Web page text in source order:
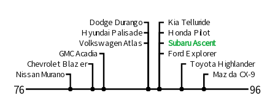
96
76
Nissan Murano
Chevrolet Blazer
GMC Acadia
Volkswagen Atlas
Hyundai Palisade
Dodge Durango
Mazda CX-9
Toyota Highlander
Ford Explorer
Subaru Ascent
Honda Pilot
Kia Telluride